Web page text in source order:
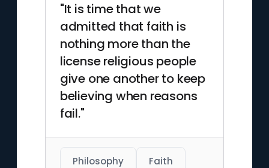
"It is time that we
admitted that faith is
nothing more than the
license religious people
give one another to keep
believing when reasons
fail."
Philosophy Faith